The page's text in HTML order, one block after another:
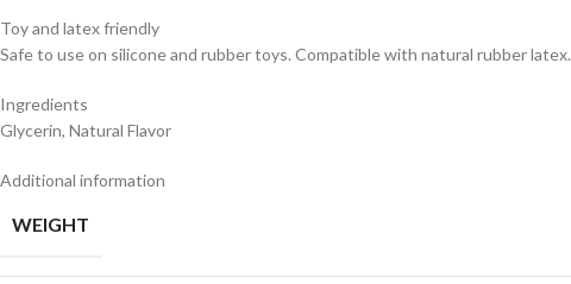
Toy and latex friendly
Safe to use on silicone and rubber toys. Compatible with natural rubber latex.
Ingredients
Glycerin, Natural Flavor
Additional information
WEIGHT